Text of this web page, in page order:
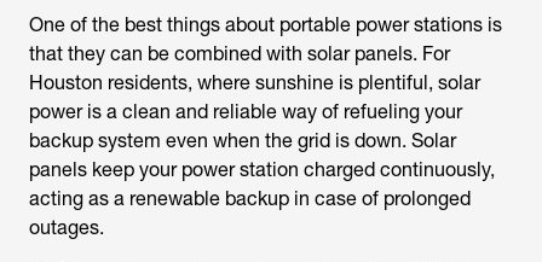
One of the best things about portable power stations is
that they can be combined with solar panels. For
Houston residents, where sunshine is plentiful, solar
power is a clean and reliable way of refueling your
backup system even when the grid is down. Solar
panels keep your power station charged continuously,
acting as a renewable backup in case of prolonged
outages.